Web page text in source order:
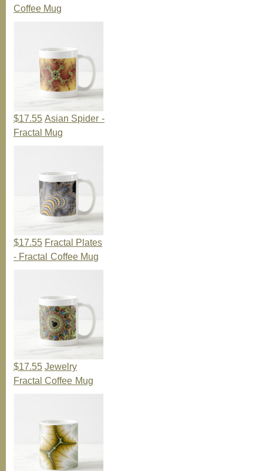
Coffee Mug
$17.55 Asian Spider -
Fractal Mug
$17.55 Fractal Plates
- Fractal Coffee Mug
$17.55 Jewelry
Fractal Coffee Mug